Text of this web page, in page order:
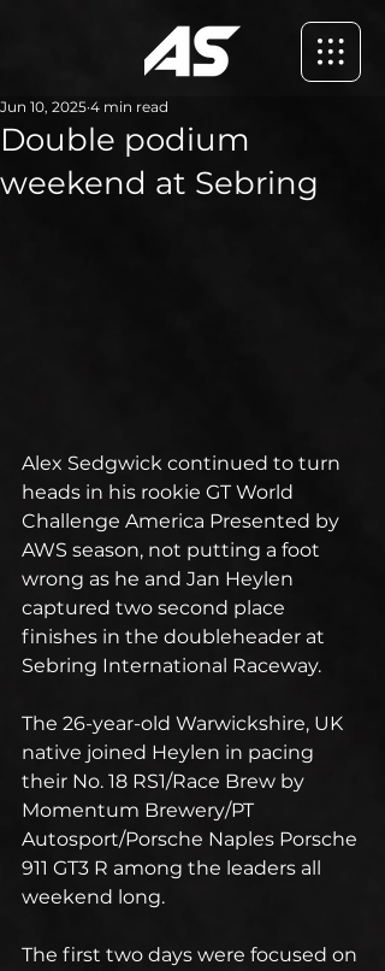
Double podium
weekend at Sebring
Jun 10, 2025 4 min read
Alex Sedgwick continued to turn
heads in his rookie GT World
Challenge America Presented by
AWS season, not putting a foot
wrong as he and Jan Heylen
captured two second place
finishes in the doubleheader at
Sebring International Raceway.
The 26-year-old Warwickshire, UK
native joined Heylen in pacing
their No. 18 RS1/Race Brew by
Momentum Brewery/PT
Autosport/Porsche Naples Porsche
911 GT3 R among the leaders all
weekend long.
The first two days were focused on